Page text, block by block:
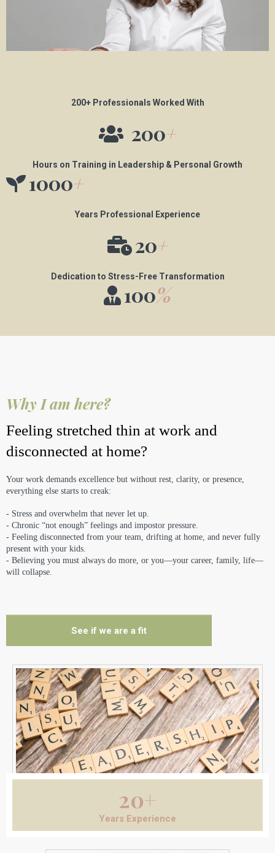
200+ Professionals Worked With
200+
Hours on Training in Leadership & Personal Growth
1000+
Years Professional Experience
20+
Dedication to Stress-Free Transformation
100%
Why I am here?
Feeling stretched thin at work and
disconnected at home?
Your work demands excellence but without rest, clarity, or presence,
everything else starts to creak:
- Stress and overwhelm that never let up.
- Chronic “not enough” feelings and impostor pressure.
- Feeling disconnected from your team, drifting at home, and never fully
present with your kids.
- Believing you must always do more, or you—your career, family, life—
will collapse.
See if we are a fit
20+
Years Experience